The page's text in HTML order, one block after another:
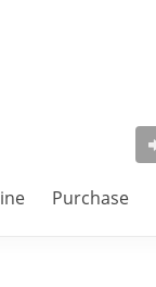
Purchase